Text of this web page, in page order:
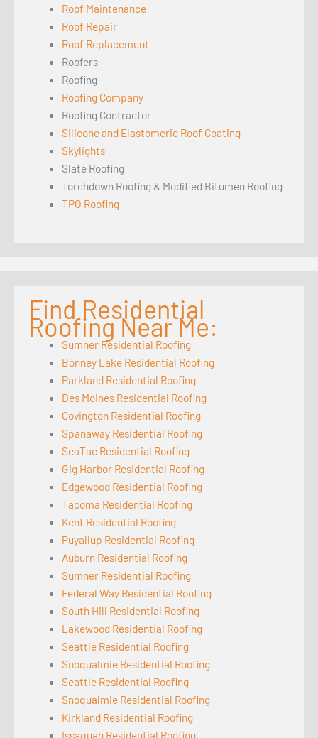
Roof Maintenance
Roof Repair
Roof Replacement
Roofers
Roofing
Roofing Company
Roofing Contractor
Silicone and Elastomeric Roof Coating
Skylights
Slate Roofing
Torchdown Roofing & Modified Bitumen Roofing
TPO Roofing
Find Residential
Roofing Near Me:
Sumner Residential Roofing
Bonney Lake Residential Roofing
Parkland Residential Roofing
Des Moines Residential Roofing
Covington Residential Roofing
Spanaway Residential Roofing
SeaTac Residential Roofing
Gig Harbor Residential Roofing
Edgewood Residential Roofing
Tacoma Residential Roofing
Kent Residential Roofing
Puyallup Residential Roofing
Auburn Residential Roofing
Sumner Residential Roofing
Federal Way Residential Roofing
South Hill Residential Roofing
Lakewood Residential Roofing
Seattle Residential Roofing
Snoqualmie Residential Roofing
Seattle Residential Roofing
Snoqualmie Residential Roofing
Kirkland Residential Roofing
Issaquah Residential Roofing